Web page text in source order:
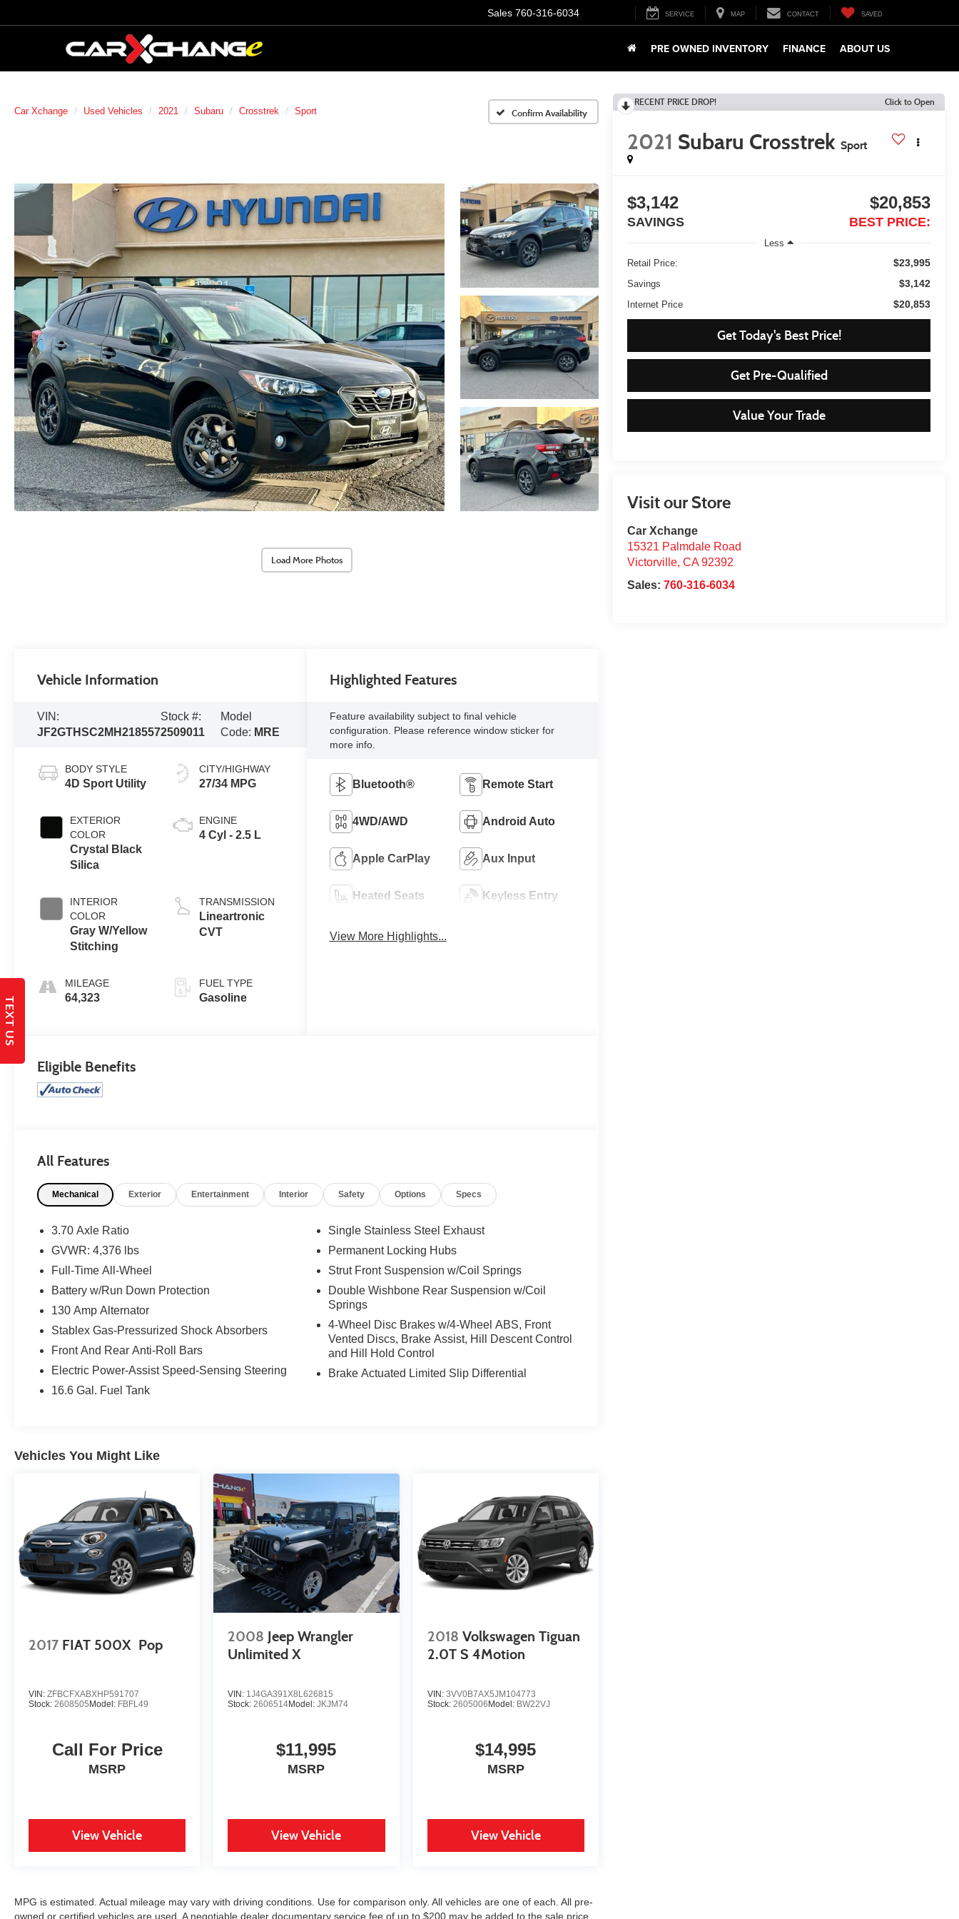
Sales 760-316-6034 SERVICE MAP CONTACT SAVED
PRE OWNED INVENTORY FINANCE ABOUT US
Car Xchange Used Vehicles 2021 Subaru Crosstrek Sport Confirm Availability
Load More Photos
RECENT PRICE DROP! Click to Open
2021 Subaru Crosstrek Sport
$3,142
SAVINGS
$20,853
BEST PRICE:
Less
Retail Price:
$23,995
Savings $3,142
Internet Price $20,853
Get Today's Best Price!
Get Pre-Qualified
Value Your Trade
Visit our Store
Car Xchange
15321 Palmdale Road
Victorville,CA 92392
Sales:760-316-6034
Vehicle Information
VIN:
JF2GTHSC2MH218557
Stock #:
2509011
Model
Code: MRE
BODY STYLE
4D Sport Utility
EXTERIOR
COLOR
Crystal Black
Silica
INTERIOR
COLOR
Gray W/Yellow
Stitching
MILEAGE
64,323
CITY/HIGHWAY
27/34 MPG
ENGINE
4 Cyl - 2.5 L
TRANSMISSION
Lineartronic
CVT
FUEL TYPE
Gasoline
Highlighted Features
Feature availability subject to final vehicle
configuration. Please reference window sticker for
more info.
Bluetooth® Remote Start
4WD/AWD Android Auto
Apple CarPlay Aux Input
Heated Seats Keyless Entry
View More Highlights...
Eligible Benefits
All Features
Mechanical Exterior Entertainment Interior Safety Options Specs
3.70 Axle Ratio
GVWR: 4,376 lbs
Full-Time All-Wheel
Battery w/Run Down Protection
130 Amp Alternator
Stablex Gas-Pressurized Shock Absorbers
Front And Rear Anti-Roll Bars
Electric Power-Assist Speed-Sensing Steering
16.6 Gal. Fuel Tank
Single Stainless Steel Exhaust
Permanent Locking Hubs
Strut Front Suspension w/Coil Springs
Double Wishbone Rear Suspension w/Coil
Springs
4-Wheel Disc Brakes w/4-Wheel ABS, Front
Vented Discs, Brake Assist, Hill Descent Control
and Hill Hold Control
Brake Actuated Limited Slip Differential
Vehicles You Might Like
2017 FIAT 500X Pop
VIN: ZFBCFXABXHP591707
Stock: 2608505 Model: FBFL49
Call For Price
MSRP
View Vehicle
2008 Jeep Wrangler
Unlimited X
VIN: 1J4GA391X8L626815
Stock:2606514Model:JKJM74
$11,995
MSRP
View Vehicle
2018 Volkswagen Tiguan
2.0T S 4Motion
VIN: 3VV0B7AX5JM104773
Stock: 2605006 Model: BW22VJ
$14,995
MSRP
View Vehicle
MPG is estimated. Actual mileage may vary with driving conditions. Use for comparison only. All vehicles are one of each. All pre-
owned or certified vehicles are used. A negotiable dealer documentary service fee of up to $200 may be added to the sale price
TEXT US